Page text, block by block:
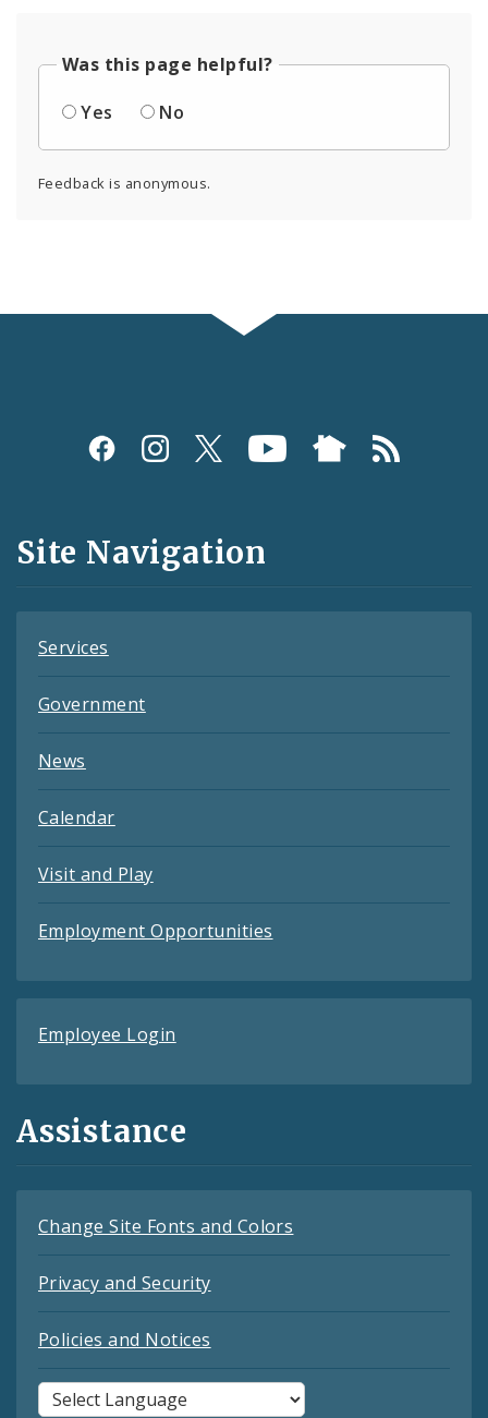
Was this page helpful?
Yes
No
Feedback is anonymous.
Social
and
Feeds
Site Navigation
Services
Government
News
Calendar
Visit and Play
Employment Opportunities
Employee Login
Assistance
Change Site Fonts and Colors
Privacy and Security
Policies and Notices